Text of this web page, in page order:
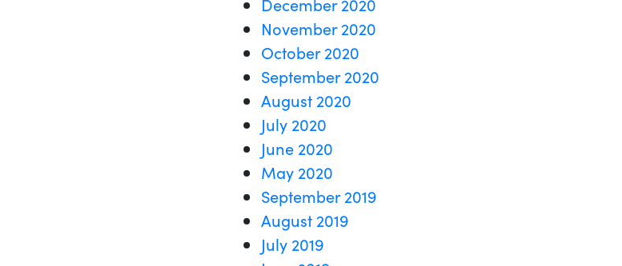
November 2020
October 2020
September 2020
August 2020
July 2020
June 2020
May 2020
September 2019
August 2019
July 2019